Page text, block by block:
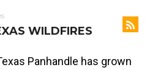
WILDFIRES
Panhandle has grown